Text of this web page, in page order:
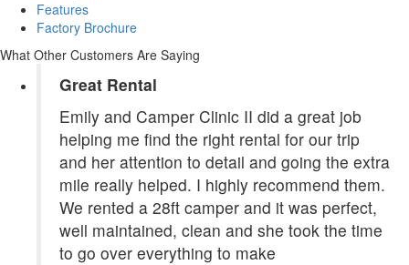
Features
Factory Brochure
What Other Customers Are Saying
Great Rental
Emily and Camper Clinic II did a great job
helping me find the right rental for our trip
and her attention to detail and going the extra
mile really helped. I highly recommend them.
We rented a 28ft camper and it was perfect,
well maintained, clean and she took the time
to go over everything to make